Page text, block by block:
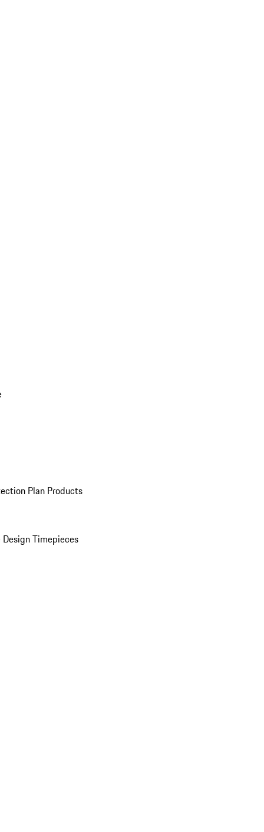
Plan Products
Timepieces